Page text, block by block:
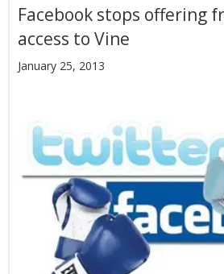
Facebook stops offering
access to Vine
January 25, 2013